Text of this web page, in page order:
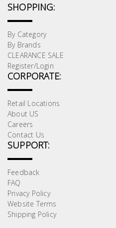
SHOPPING:
By Category
By Brands
CLEARANCE SALE
Register/Login
CORPORATE:
Retail Locations
About US
Careers
Contact Us
SUPPORT:
Feedback
FAQ
Privacy Policy
Website Terms
Shipping Policy